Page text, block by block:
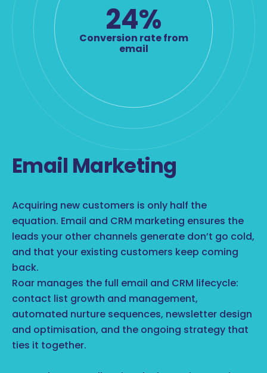
24%
Conversion rate from
email
Email Marketing
Acquiring new customers is only half the
equation. Email and CRM marketing ensures the
leads your other channels generate don’t go cold,
and that your existing customers keep coming
back.
Roar manages the full email and CRM lifecycle:
contact list growth and management,
automated nurture sequences, newsletter design
and optimisation, and the ongoing strategy that
ties it together.